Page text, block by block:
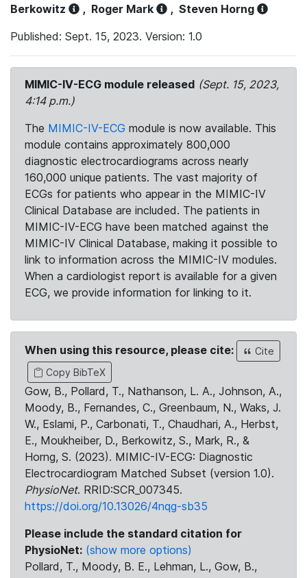
Berkowitz
, Roger Mark , Steven Horng
Published: Sept. 15, 2023. Version: 1.0
MIMIC-IV-ECG module released (Sept. 15, 2023,
4:14 p.m.)
The MIMIC-IV-ECG module is now available. This
module contains approximately 800,000
diagnostic electrocardiograms across nearly
160,000 unique patients. The vast majority of
ECGs for patients who appear in the MIMIC-IV
Clinical Database are included. The patients in
MIMIC-IV-ECG have been matched against the
MIMIC-IV Clinical Database, making it possible to
link to information across the MIMIC-IV modules.
When a cardiologist report is available for a given
ECG, we provide information for linking to it.
When using this resource, please cite:
Cite
Copy BibTeX
Gow, B., Pollard, T., Nathanson, L. A., Johnson, A.,
Moody, B., Fernandes, C., Greenbaum, N., Waks, J.
W., Eslami, P., Carbonati, T., Chaudhari, A., Herbst,
E., Moukheiber, D., Berkowitz, S., Mark, R., &
Horng, S. (2023). MIMIC-IV-ECG: Diagnostic
Electrocardiogram Matched Subset (version 1.0).
PhysioNet. RRID:SCR_007345.
https://doi.org/10.13026/4nqg-sb35
Please include the standard citation for
PhysioNet: (show more options)
Pollard, T., Moody, B. E., Lehman, L., Gow, B.,